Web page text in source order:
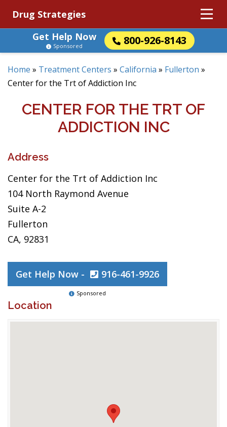
Drug Strategies
Get Help Now
800-926-8143
Sponsored
Home » Treatment Centers » California » Fullerton »
Center for the Trt of Addiction Inc
CENTER FOR THE TRT OF
ADDICTION INC
Address
Center for the Trt of Addiction Inc
104 North Raymond Avenue
Suite A-2
Fullerton
CA, 92831
Get Help Now - 916-461-9926
Sponsored
Location